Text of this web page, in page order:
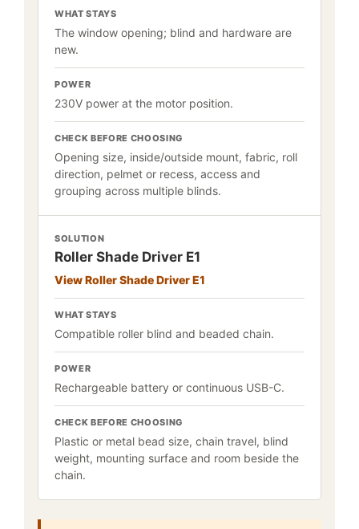
WHAT STAYS
The window opening; blind and hardware are
new.
POWER
230V power at the motor position.
CHECK BEFORE CHOOSING
Opening size, inside/outside mount, fabric, roll
direction, pelmet or recess, access and
grouping across multiple blinds.
SOLUTION
Roller Shade Driver E1
View Roller Shade Driver E1
WHAT STAYS
Compatible roller blind and beaded chain.
POWER
Rechargeable battery or continuous USB-C.
CHECK BEFORE CHOOSING
Plastic or metal bead size, chain travel, blind
weight, mounting surface and room beside the
chain.